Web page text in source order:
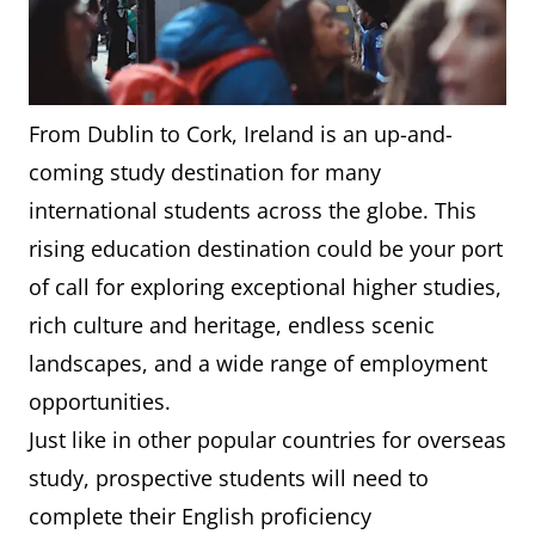
From Dublin to Cork, Ireland is an up-and-
coming study destination for many
international students across the globe. This
rising education destination could be your port
of call for exploring exceptional higher studies,
rich culture and heritage, endless scenic
landscapes, and a wide range of employment
opportunities.
Just like in other popular countries for overseas
study, prospective students will need to
complete their English proficiency